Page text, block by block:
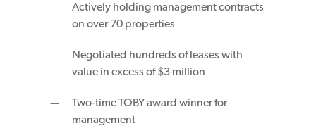
Actively holding management contracts
on over 70 properties
Negotiated hundreds of leases with
value in excess of $3 million
Two-time TOBY award winner for
management